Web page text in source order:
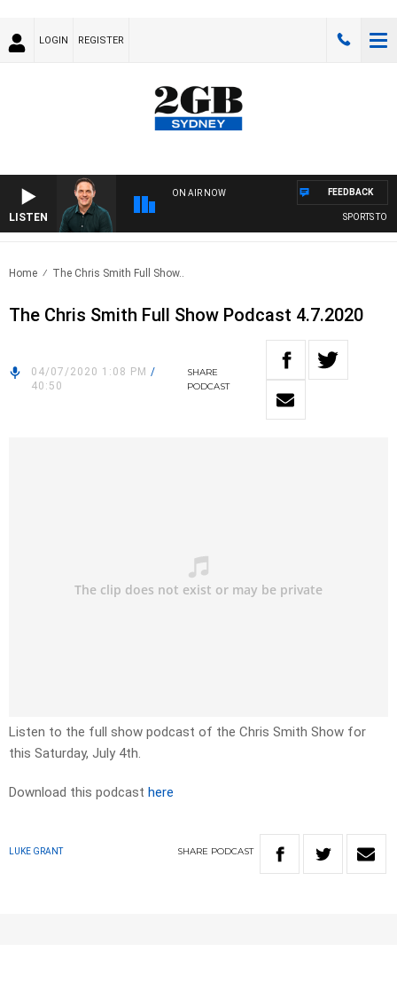
LOGIN REGISTER
LISTEN
ON AIR NOW
SPORTS
FEEDBACK
Home The Chris Smith Full Show..
The Chris Smith Full Show Podcast 4.7.2020
04/07/2020 1:08 PM /
40:50
SHARE
PODCAST
Listen to the full show podcast of the Chris Smith Show for
this Saturday, July 4th.
Download this podcast here
LUKE GRANT SHARE PODCAST